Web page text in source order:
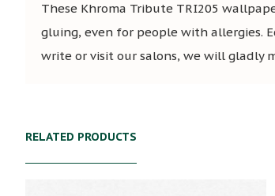
These Khroma Tribute TRI205
gluing, even for people with allergies.
write or visit our salons, we will gladly
RELATED PRODUCTS